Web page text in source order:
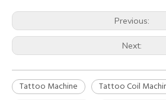
HOBO Degradable Wheat Straw Eco-Friendly Disposable Razor
Previous:
Next:
Tattoo Machine Tattoo Coil